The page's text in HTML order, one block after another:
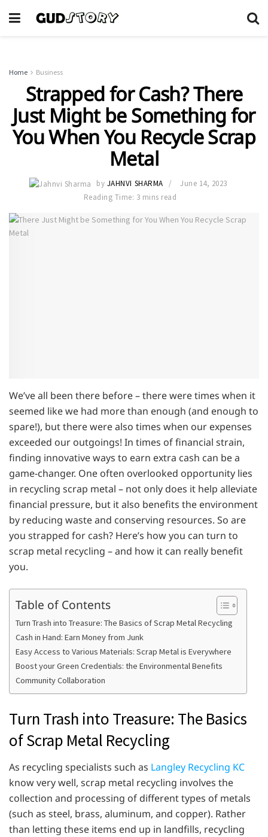
Home Business
Strapped for Cash? There
Just Might be Something for
You When You Recycle Scrap
Metal
by JAHNVI SHARMA
June 14, 2023
Reading Time: 3 mins read
We’ve all been there before – there were times when it
seemed like we had more than enough (and enough to
spare!), but there were also times when our expenses
exceeded our outgoings! In times of financial strain,
finding innovative ways to earn extra cash can be a
game-changer. One often overlooked opportunity lies
in recycling scrap metal – not only does it help alleviate
financial pressure, but it also benefits the environment
by reducing waste and conserving resources. So are
you strapped for cash? Here’s how you can turn to
scrap metal recycling – and how it can really benefit
you.
Table of Contents
Turn Trash into Treasure: The Basics of Scrap Metal Recycling
Cash in Hand: Earn Money from Junk
Easy Access to Various Materials: Scrap Metal is Everywhere
Boost your Green Credentials: the Environmental Benefits
Community Collaboration
Turn Trash into Treasure: The Basics
of Scrap Metal Recycling
As recycling specialists such as Langley Recycling KC
know very well, scrap metal recycling involves the
collection and processing of different types of metals
(such as steel, brass, aluminum, and copper). Rather
than letting these items end up in landfills, recycling